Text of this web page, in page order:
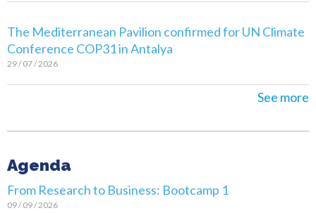
The Mediterranean Pavilion confirmed for UN Climate
Conference COP31 in Antalya
29 / 07 / 2026
See more
Agenda
From Research to Business: Bootcamp 1
09 / 09 / 2026